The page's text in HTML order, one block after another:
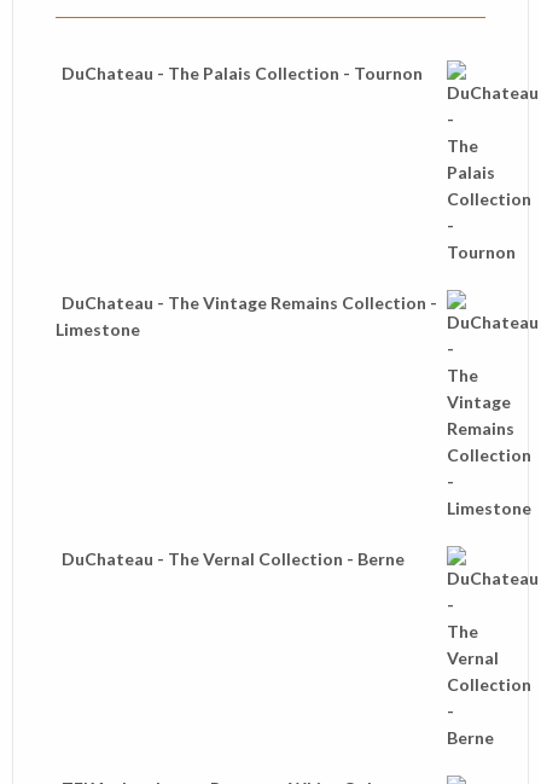
DuChateau - The Palais Collection - Tournon
DuChateau - The Vintage Remains Collection -
Limestone
DuChateau - The Vernal Collection - Berne